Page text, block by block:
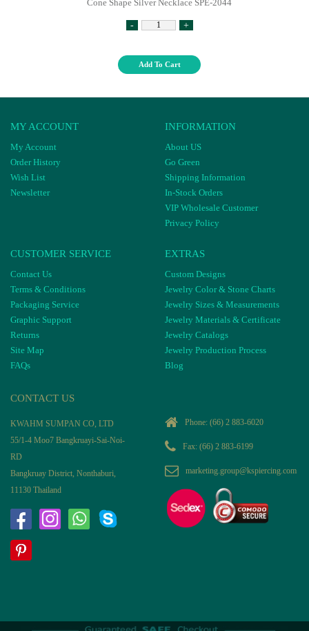
Cone Shape Silver Necklace SPE-2044
- +
Add To Cart
MY ACCOUNT
My Account
Order History
Wish List
Newsletter
INFORMATION
About US
Go Green
Shipping Information
In-Stock Orders
VIP Wholesale Customer
Privacy Policy
CUSTOMER SERVICE
Contact Us
Terms & Conditions
Packaging Service
Graphic Support
Returns
Site Map
FAQs
EXTRAS
Custom Designs
Jewelry Color & Stone Charts
Jewelry Sizes & Measurements
Jewelry Materials & Certificate
Jewelry Catalogs
Jewelry Production Process
Blog
CONTACT US
KWAHM SUMPAN CO, LTD
55/1-4 Moo7 Bangkruayi-Sai-Noi-
RD
Bangkruay District, Nonthaburi,
11130 Thailand
Phone: (66) 2 883-6020
Fax: (66) 2 883-6199
marketing.group@kspiercing.com